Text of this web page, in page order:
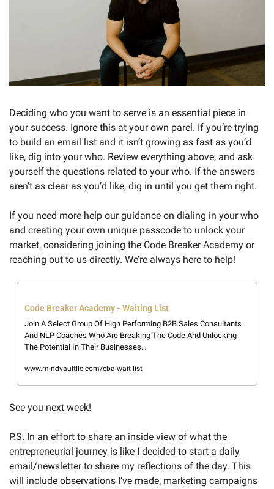
Deciding who you want to serve is an essential piece in
your success. Ignore this at your own parel. If you’re trying
to build an email list and it isn’t growing as fast as you’d
like, dig into your who. Review everything above, and ask
yourself the questions related to your who. If the answers
aren’t as clear as you’d like, dig in until you get them right.
If you need more help our guidance on dialing in your who
and creating your own unique passcode to unlock your
market, considering joining the Code Breaker Academy or
reaching out to us directly. We’re always here to help!
Code Breaker Academy - Waiting List
Join A Select Group Of High Performing B2B Sales Consultants
And NLP Coaches Who Are Breaking The Code And Unlocking
The Potential In Their Businesses…
www.mindvaultllc.com/cba-wait-list
See you next week!
P.S. In an effort to share an inside view of what the
entrepreneurial journey is like I decided to start a daily
email/newsletter to share my reflections of the day. This
will include observations I’ve made, marketing campaigns